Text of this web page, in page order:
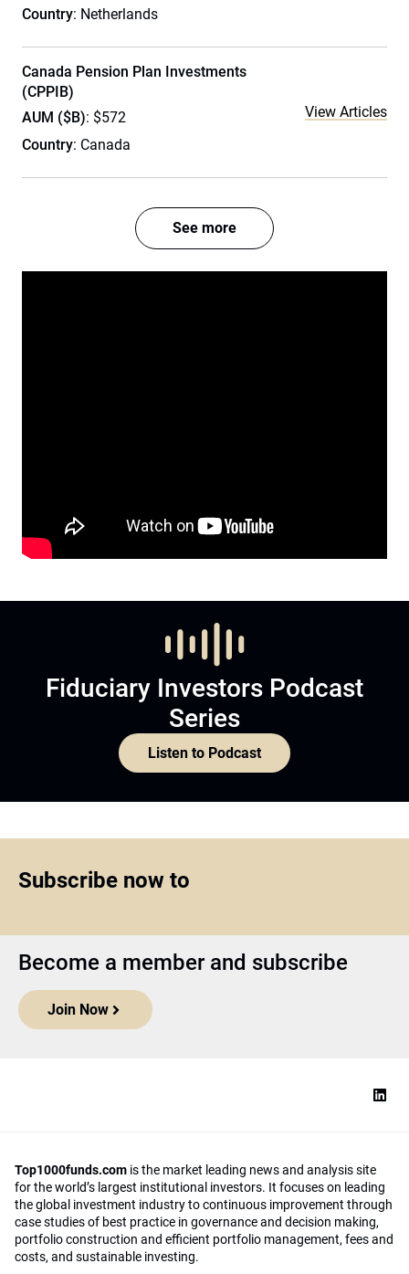
Country: Netherlands
Canada Pension Plan Investments
(CPPIB)
AUM ($B): $572
Country: Canada
View Articles
See more
Fiduciary Investors Podcast
Series
Listen to Podcast
Subscribe now to
Become a member and subscribe
Join Now
Top1000funds.com is the market leading news and analysis site
for the world’s largest institutional investors. It focuses on leading
the global investment industry to continuous improvement through
case studies of best practice in governance and decision making,
portfolio construction and efficient portfolio management, fees and
costs, and sustainable investing.